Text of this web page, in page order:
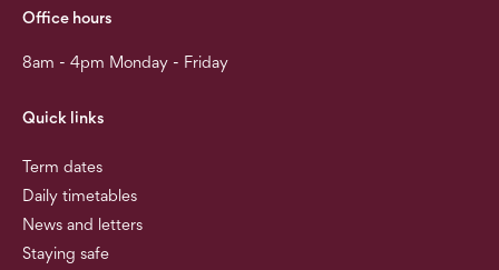
Office hours
8am - 4pm Monday - Friday
Quick links
Term dates
Daily timetables
News and letters
Staying safe